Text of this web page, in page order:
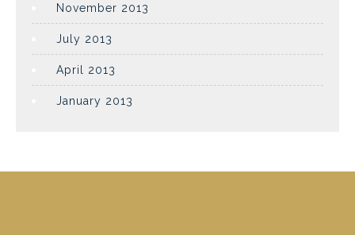
November 2013
July 2013
April 2013
January 2013